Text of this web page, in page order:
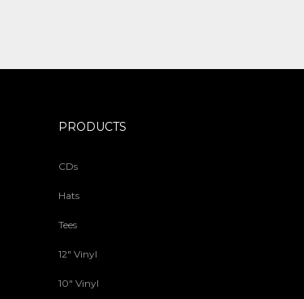
PRODUCTS
CDs
Hats
Tees
12" Vinyl
10" Vinyl